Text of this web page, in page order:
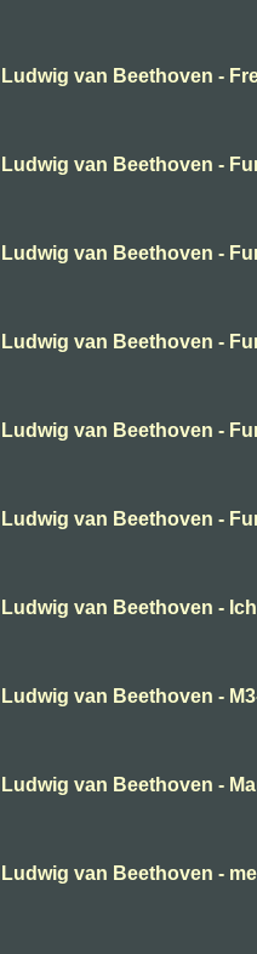
Ludwig van Beethoven -
Ludwig van Beethoven -
Ludwig van Beethoven -
Ludwig van Beethoven -
Ludwig van Beethoven -
Ludwig van Beethoven -
Ludwig van Beethoven -
Ludwig van Beethoven -
Ludwig van Beethoven -
Ludwig van Beethoven -